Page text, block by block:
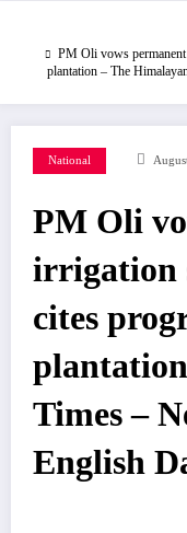
PM Oli vows
plantation – The
National
PM Oli
irrigation
cites
Times –
English